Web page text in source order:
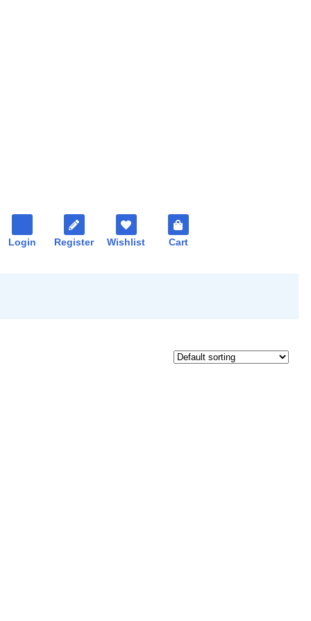
Login Register Wishlist Cart